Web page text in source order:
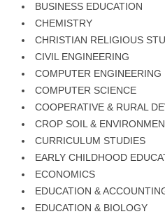
BUSINESS EDUCATION
CHEMISTRY
CHRISTIAN RELIGIOUS
CIVIL ENGINEERING
COMPUTER ENGINEERING
COMPUTER SCIENCE
COOPERATIVE & RURAL
CROP SOIL &
CURRICULUM STUDIES
EARLY CHILDHOOD
ECONOMICS
EDUCATION &
EDUCATION & BIOLOGY